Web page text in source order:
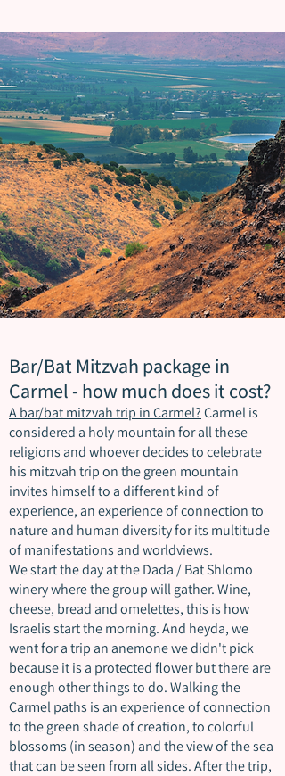
Bar/Bat Mitzvah package in
Carmel - how much does it cost?
A bar/bat mitzvah trip in Carmel?Carmel is
considered a holy mountain for all these
religions and whoever decides to celebrate
his mitzvah trip on the green mountain
invites himself to a different kind of
experience, an experience of connection to
nature and human diversity for its multitude
of manifestations and worldviews.
We start the day at the Dada / Bat Shlomo
winery where the group will gather. Wine,
cheese, bread and omelettes, this is how
Israelis start the morning. And heyda, we
went for a trip an anemone we didn't pick
because it is a protected flower but there are
enough other things to do. Walking the
Carmel paths is an experience of connection
to the green shade of creation, to colorful
blossoms (in season) and the view of the sea
that can be seen from all sides. After the trip,